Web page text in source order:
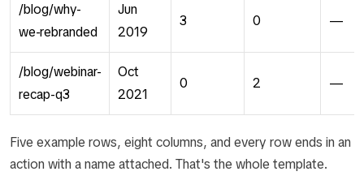
/blog/why-
we-rebranded
Jun
2019
3 0 —
/blog/webinar-
recap-q3
Oct
2021
0 2 —
Five example rows, eight columns, and every row ends in an
action with a name attached. That's the whole template.